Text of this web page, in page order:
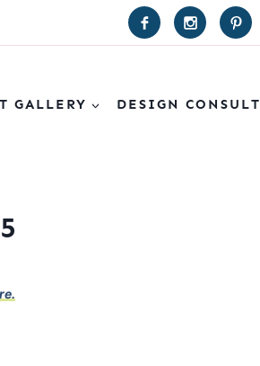
GALLERY DESIGN CONSULT